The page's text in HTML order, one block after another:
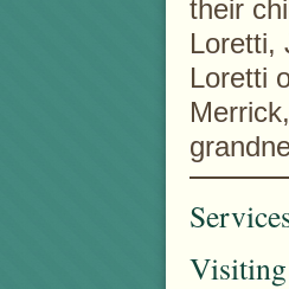
their
Loretti,
Loretti